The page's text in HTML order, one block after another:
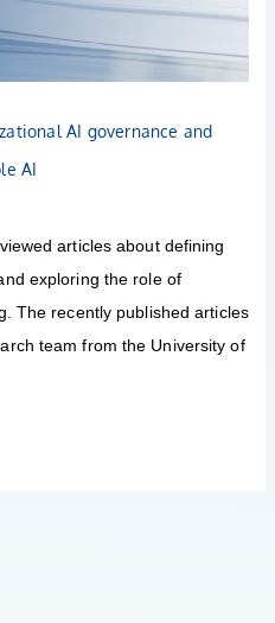
AI governance and
AI
articles about defining
exploring the role of
The recently published articles
team from the University of